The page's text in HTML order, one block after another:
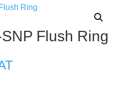
Flush Ring